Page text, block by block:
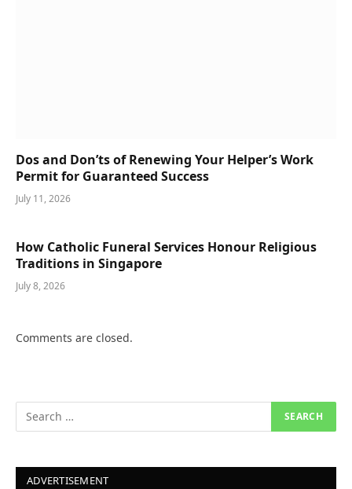
Dos and Don’ts of Renewing Your Helper’s Work
Permit for Guaranteed Success
July 11, 2026
How Catholic Funeral Services Honour Religious
Traditions in Singapore
July 8, 2026
Comments are closed.
ADVERTISEMENT